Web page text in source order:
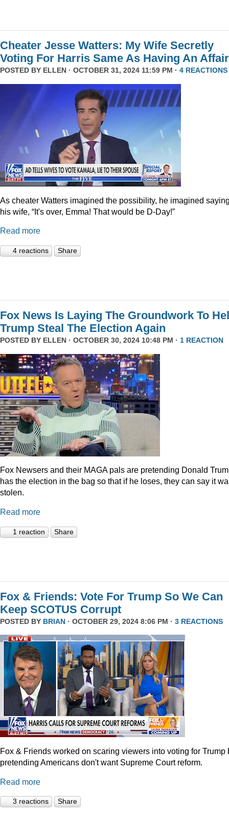
Cheater Jesse Watters: My Wife Secretly
Voting For Harris Same As Having An Affair
POSTED BY ELLEN · OCTOBER 31, 2024 11:59 PM · 4 REACTIONS
As cheater Watters imagined the possibility, he imagined
his wife, “It's over, Emma! That would be D-Day!”
Read more
4 reactions Share
Fox News Is Laying The Groundwork To
Trump Steal The Election Again
POSTED BY ELLEN · OCTOBER 30, 2024 10:48 PM · 1 REACTION
Fox Newsers and their MAGA pals are pretending Donald
has the election in the bag so that if he loses, they can say it
stolen.
Read more
1 reaction Share
Fox & Friends: Vote For Trump So We Can
Keep SCOTUS Corrupt
POSTED BY BRIAN · OCTOBER 29, 2024 8:06 PM · 3 REACTIONS
Fox & Friends worked on scaring viewers into voting for Trump
pretending Americans don't want Supreme Court reform.
Read more
3 reactions Share